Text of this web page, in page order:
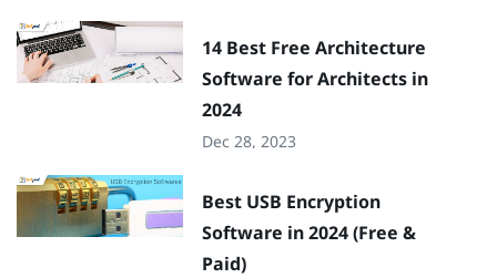
14 Best Free Architecture
Software for Architects in
2024
Dec 28, 2023
Best USB Encryption
Software in 2024 (Free &
Paid)